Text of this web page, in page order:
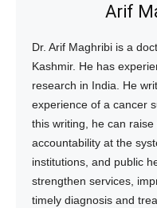
Arif
Dr. Arif Maghribi is a
Kashmir. He has
research in India. He
experience of a cancer
this writing, he can
accountability at the
institutions, and public
strengthen services,
timely diagnosis and